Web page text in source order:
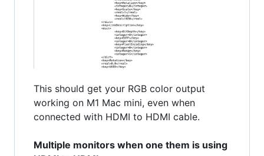
This should get your RGB color output
working on M1 Mac mini, even when
connected with HDMI to HDMI cable.
Multiple monitors when one them is using